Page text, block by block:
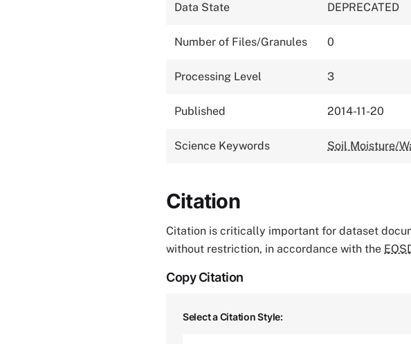
Data State DEPRECATED
Number of Files/Granules 0
Processing Level 3
Published 2014-11-20
Science Keywords Soil Moisture/
Citation
Citation is critically important for dataset
without restriction, in accordance with the
Copy Citation
Select a Citation Style: